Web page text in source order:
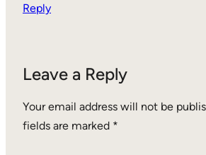
Reply
Leave a Reply
Your email address will not be
fields are marked *